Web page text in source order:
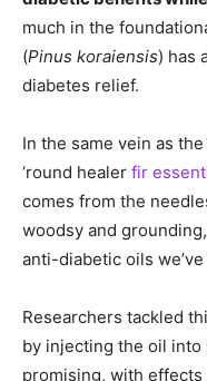
much in the
(Pinus koraiensis) has
diabetes relief.
In the same vein as
‘round healer fir
comes from the
woodsy and grounding,
anti-diabetic oils
Researchers tackled
by injecting the oil
promising, with